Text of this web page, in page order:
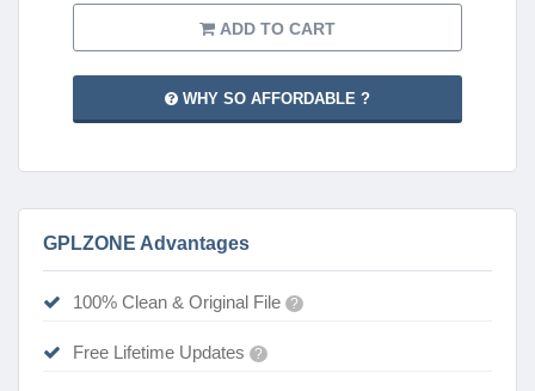
ADD TO CART
WHY SO AFFORDABLE ?
GPLZONE Advantages
100% Clean & Original File ?
Free Lifetime Updates ?